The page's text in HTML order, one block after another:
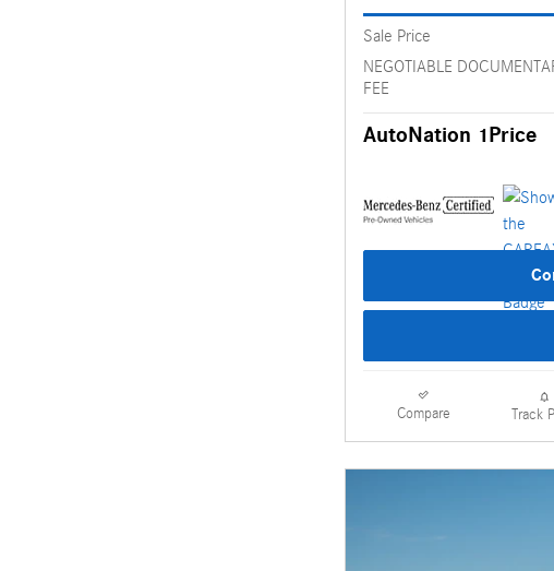
Sale Price
NEGOTIABLE
FEE
AutoNation 1Price
Compare Track